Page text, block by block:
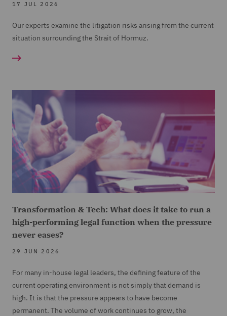
17 JUL 2026
Our experts examine the litigation risks arising from the current
situation surrounding the Strait of Hormuz.
Transformation & Tech: What does it take to run a
high-performing legal function when the pressure
never eases?
29 JUN 2026
For many in-house legal leaders, the defining feature of the
current operating environment is not simply that demand is
high. It is that the pressure appears to have become
permanent. The volume of work continues to grow, the